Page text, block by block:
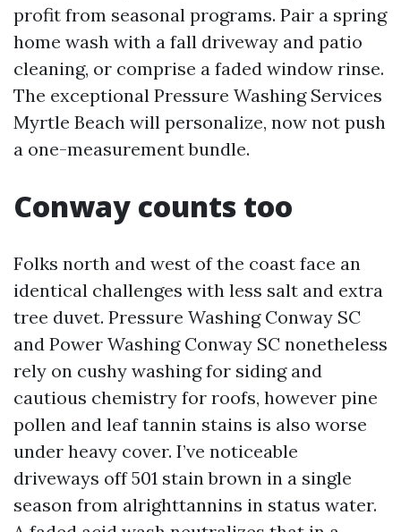
profit from seasonal programs. Pair a spring
home wash with a fall driveway and patio
cleaning, or comprise a faded window rinse.
The exceptional Pressure Washing Services
Myrtle Beach will personalize, now not push
a one-measurement bundle.
Conway counts too
Folks north and west of the coast face an
identical challenges with less salt and extra
tree duvet. Pressure Washing Conway SC
and Power Washing Conway SC nonetheless
rely on cushy washing for siding and
cautious chemistry for roofs, however pine
pollen and leaf tannin stains is also worse
under heavy cover. I’ve noticeable
driveways off 501 stain brown in a single
season from alrighttannins in status water.